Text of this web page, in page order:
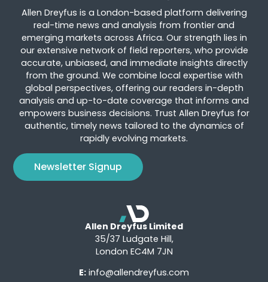
Allen Dreyfus is a London-based platform delivering
real-time news and analysis from frontier and
emerging markets across Africa. Our strength lies in
our extensive network of field reporters, who provide
accurate, unbiased, and immediate insights directly
from the ground. We combine local expertise with
global perspectives, offering our readers in-depth
analysis and up-to-date coverage that informs and
empowers business decisions. Trust Allen Dreyfus for
authentic, timely news tailored to the dynamics of
rapidly evolving markets.
Newsletter Signup
Allen Dreyfus Limited
35/37 Ludgate Hill,
London EC4M 7JN
E: info@allendreyfus.com